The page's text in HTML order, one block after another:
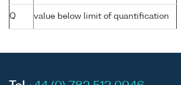
Q value below limit of quantification